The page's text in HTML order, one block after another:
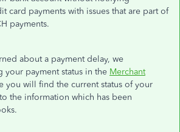
card payments with issues that are part of
payments.
about a payment delay, we
your payment status in the Merchant
you will find the current status of your
the information which has been